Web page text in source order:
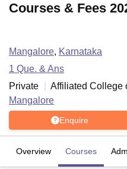
Courses & Fees
Mangalore, Karnataka
1 Que. & Ans
Private
Affiliated College
Mangalore
Enquire
Overview Courses